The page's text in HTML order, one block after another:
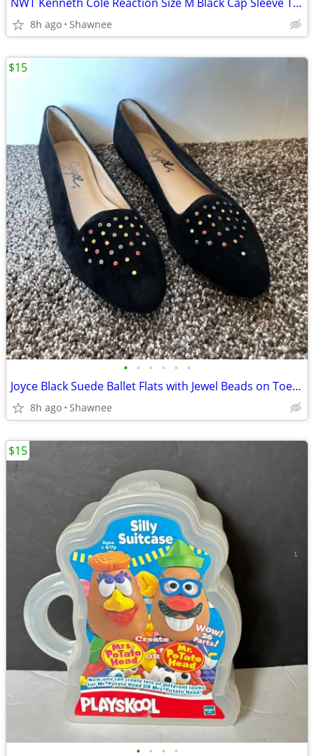
8h ago Shawnee
• • • • • •
Joyce Black Suede Ballet Flats with Jewel Beads on Toe Size 7.5
8h ago Shawnee
$15
• • • •
$15